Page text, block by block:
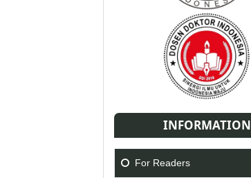
INFORMATION
For Readers